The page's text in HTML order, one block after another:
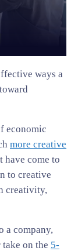
ways a
economic
more creative
come to
to creative
creativity,
a company,
on the 5-